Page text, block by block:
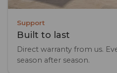
Support
Built to last
Direct warranty from us.
season after season.